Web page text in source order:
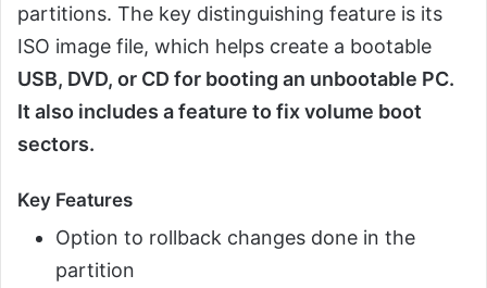
partitions. The key distinguishing feature is its
ISO image file, which helps create a bootable
USB, DVD, or CD for booting an unbootable PC.
It also includes a feature to fix volume boot
sectors.
Key Features
Option to rollback changes done in the
partition